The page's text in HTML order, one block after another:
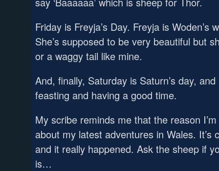
Friday is Freyja’s Day. Freyja is
She’s supposed to be very beautiful but
or a waggy tail like mine.
And, finally, Saturday is Saturn’s day,
feasting and having a good time.
My scribe reminds me that the reason
about my latest adventures in Wales. It’s
and it really happened. Ask the sheep if
is…